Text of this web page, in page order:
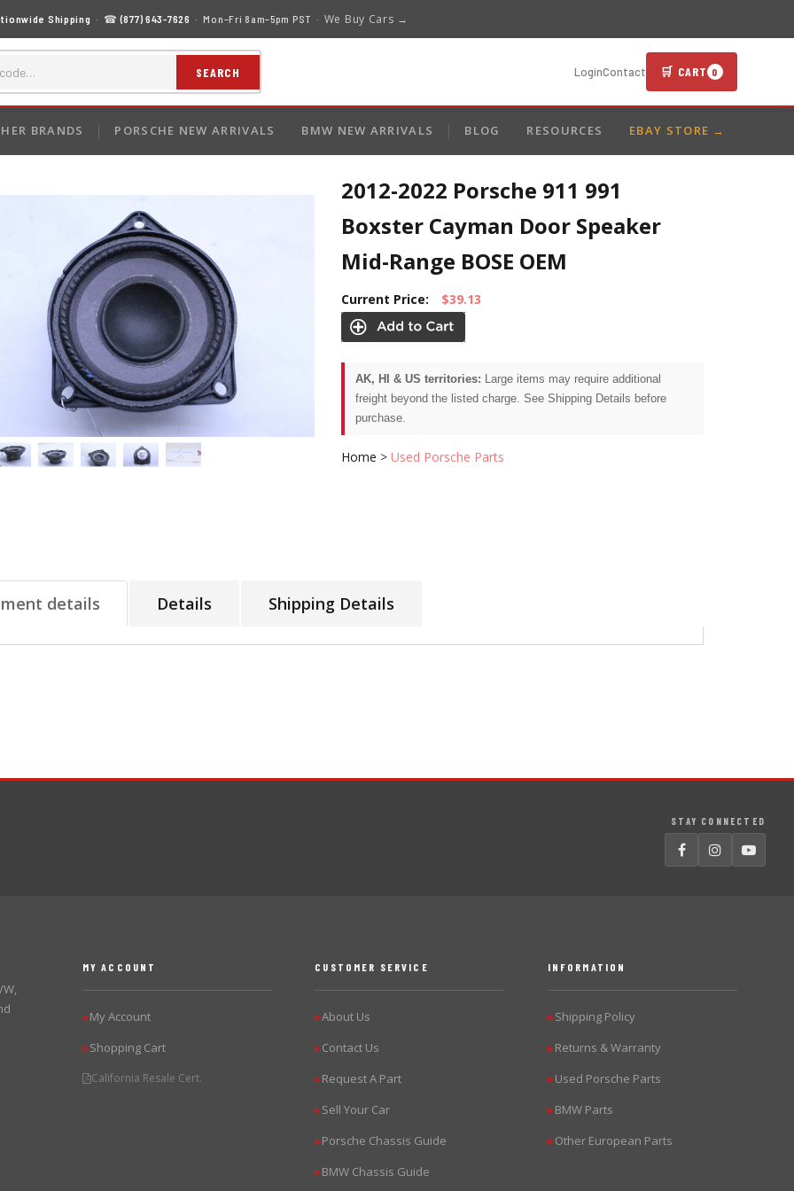
Shipping · ☎(877) 643-7626 · Mon–Fri 8am–5pm PST · We Buy Cars →
SEARCH LoginContact 🛒 CART 0
BRANDS PORSCHE NEW ARRIVALS BMW NEW ARRIVALS BLOG RESOURCES EBAY STORE →
2012-2022 Porsche 911 991
Boxster Cayman Door Speaker
Mid-Range BOSE OEM
Current Price: $39.13
AK, HI & US territories: Large items may require additional
freight beyond the listed charge. See Shipping Details before
purchase.
Home >Used Porsche Parts
details Details Shipping Details
STAY CONNECTED
MY ACCOUNT
▶My Account
▶Shopping Cart
California Resale Cert.
CUSTOMER SERVICE
▶About Us
▶Contact Us
▶Request A Part
▶Sell Your Car
▶Porsche Chassis Guide
▶BMW Chassis Guide
INFORMATION
▶Shipping Policy
▶Returns & Warranty
▶Used Porsche Parts
▶BMW Parts
▶Other European Parts